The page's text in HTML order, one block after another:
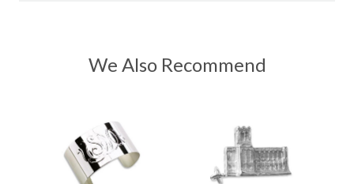
We Also Recommend